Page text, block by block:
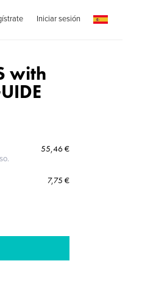
Iniciar sesión
with
55,46 €
7,75 €